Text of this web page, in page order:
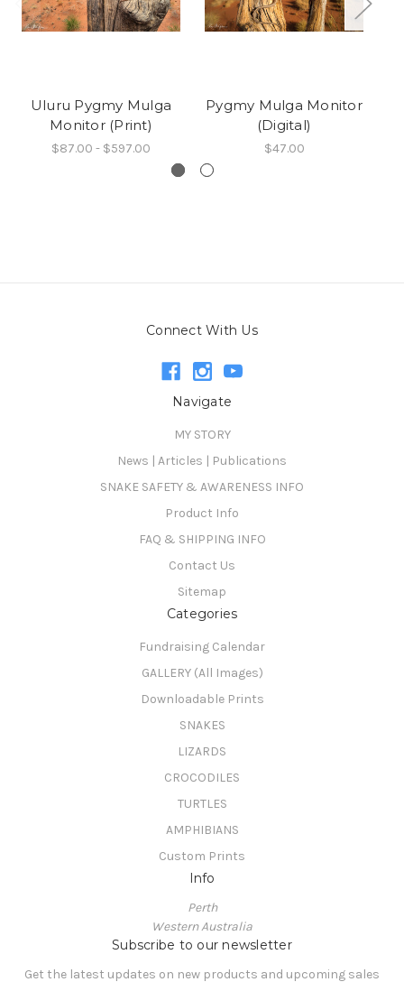
Uluru Pygmy Mulga
Monitor (Print)
$87.00 - $597.00
Pygmy Mulga Monitor
(Digital)
$47.00
Connect With Us
Navigate
MY STORY
News | Articles | Publications
SNAKE SAFETY & AWARENESS INFO
Product Info
FAQ & SHIPPING INFO
Contact Us
Sitemap
Categories
Fundraising Calendar
GALLERY (All Images)
Downloadable Prints
SNAKES
LIZARDS
CROCODILES
TURTLES
AMPHIBIANS
Custom Prints
Info
Perth
Western Australia
Subscribe to our newsletter
Get the latest updates on new products and upcoming sales